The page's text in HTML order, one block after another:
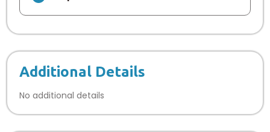
Additional Details
No additional details